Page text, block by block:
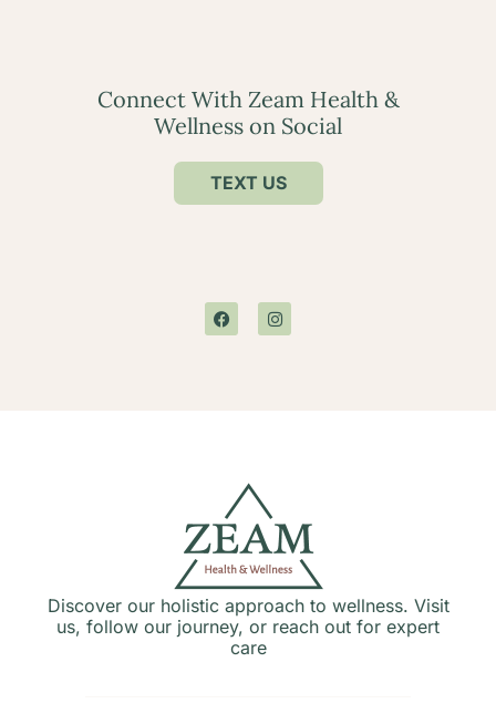
Connect With Zeam Health &
Wellness on Social
TEXT US
Discover our holistic approach to wellness. Visit
us, follow our journey, or reach out for expert
care